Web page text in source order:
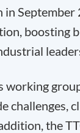
September
boosting
working
challenges,
the